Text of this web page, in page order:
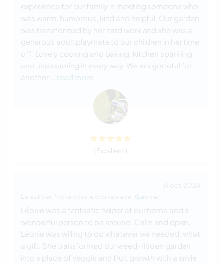
experience for our family in meeting someone who
was warm, humorous, kind and helpful. Our garden
was transformed by her hard work and she was a
generous adult playmate to our children in her time
off. Lovely cooking and baking, kitchen sparkling
and unassuming in every way. We are grateful for
another
… read more
(Excellent )
Leonie
Léonie was a fantastic helper at our home and a
wonderful person to be around. Calm and open,
Léonie was willing to do whatever we needed, what
a gift. She transformed our weed-ridden garden
into a place of veggie and fruit growth with a smile